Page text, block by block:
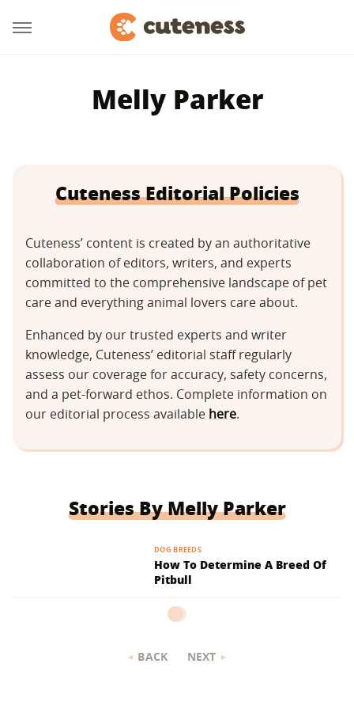
Melly Parker
Cuteness Editorial Policies
Cuteness’ content is created by an authoritative
collaboration of editors, writers, and experts
committed to the comprehensive landscape of pet
care and everything animal lovers care about.
Enhanced by our trusted experts and writer
knowledge, Cuteness’ editorial staff regularly
assess our coverage for accuracy, safety concerns,
and a pet-forward ethos. Complete information on
our editorial process available here.
Stories By Melly Parker
DOG BREEDS
How To Determine A Breed Of
Pitbull
BACK NEXT